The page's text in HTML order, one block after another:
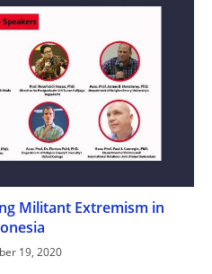
Militant Extremism in
19, 2020